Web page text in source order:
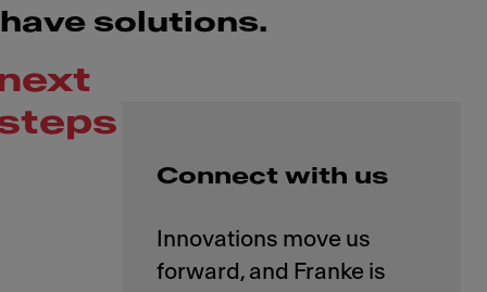
have solutions.
Connect with us
Innovations move us
forward, and Franke is